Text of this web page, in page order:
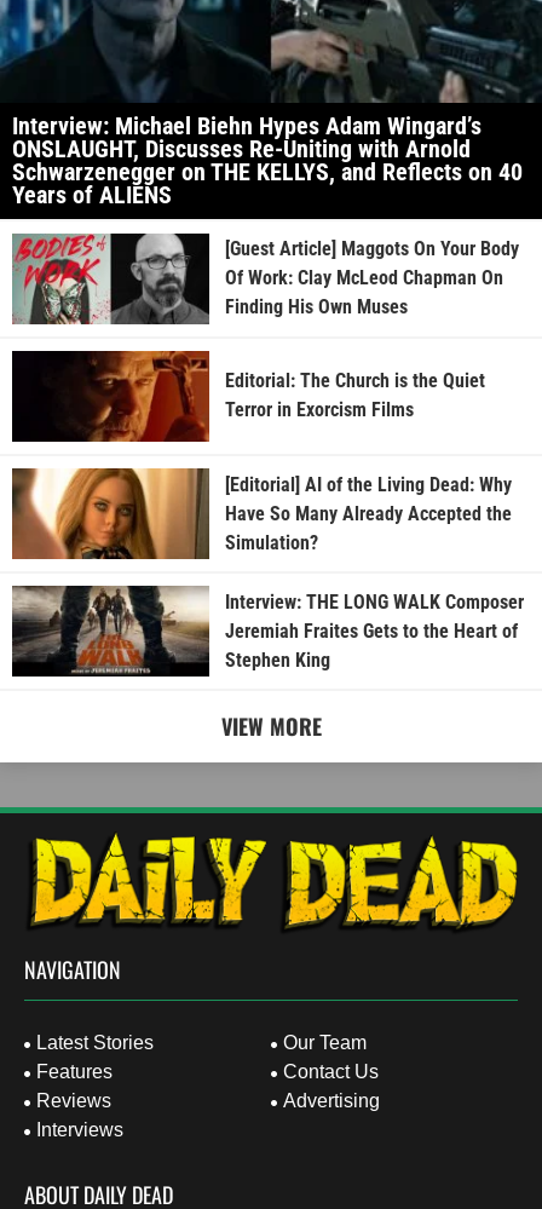
Interview: Michael Biehn Hypes Adam Wingard’s
ONSLAUGHT, Discusses Re-Uniting with Arnold
Schwarzenegger on THE KELLYS, and Reflects on 40
Years of ALIENS
[Guest Article] Maggots On Your Body
Of Work: Clay McLeod Chapman On
Finding His Own Muses
Editorial: The Church is the Quiet
Terror in Exorcism Films
[Editorial] AI of the Living Dead: Why
Have So Many Already Accepted the
Simulation?
Interview: THE LONG WALK Composer
Jeremiah Fraites Gets to the Heart of
Stephen King
VIEW MORE
NAVIGATION
Latest Stories
Features
Reviews
Interviews
Our Team
Contact Us
Advertising
ABOUT DAILY DEAD